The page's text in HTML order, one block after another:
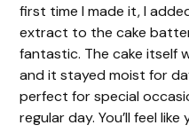
first time I made it, I
extract to the cake
fantastic. The cake itself
and it stayed moist for
perfect for special
regular day. You’ll feel